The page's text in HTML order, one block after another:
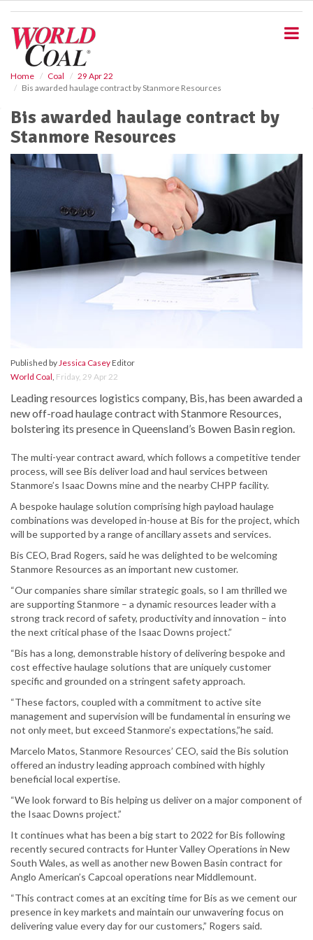
Home Coal
29 Apr 22
Bis awarded haulage contract by Stanmore Resources
Bis awarded haulage contract by
Stanmore Resources
Published byJessica CaseyEditor
World Coal, Friday, 29 Apr 22
Leading resources logistics company, Bis, has been awarded a
new off-road haulage contract with Stanmore Resources,
bolstering its presence in Queensland’s Bowen Basin region.
The multi-year contract award, which follows a competitive tender
process, will see Bis deliver load and haul services between
Stanmore’s Isaac Downs mine and the nearby CHPP facility.
A bespoke haulage solution comprising high payload haulage
combinations was developed in-house at Bis for the project, which
will be supported by a range of ancillary assets and services.
Bis CEO, Brad Rogers, said he was delighted to be welcoming
Stanmore Resources as an important new customer.
“Our companies share similar strategic goals, so I am thrilled we
are supporting Stanmore – a dynamic resources leader with a
strong track record of safety, productivity and innovation – into
the next critical phase of the Isaac Downs project.”
“Bis has a long, demonstrable history of delivering bespoke and
cost effective haulage solutions that are uniquely customer
specific and grounded on a stringent safety approach.
“These factors, coupled with a commitment to active site
management and supervision will be fundamental in ensuring we
not only meet, but exceed Stanmore’s expectations,”he said.
Marcelo Matos, Stanmore Resources’ CEO, said the Bis solution
offered an industry leading approach combined with highly
beneficial local expertise.
“We look forward to Bis helping us deliver on a major component of
the Isaac Downs project.”
It continues what has been a big start to 2022 for Bis following
recently secured contracts for Hunter Valley Operations in New
South Wales, as well as another new Bowen Basin contract for
Anglo American’s Capcoal operations near Middlemount.
“This contract comes at an exciting time for Bis as we cement our
presence in key markets and maintain our unwavering focus on
delivering value every day for our customers,” Rogers said.